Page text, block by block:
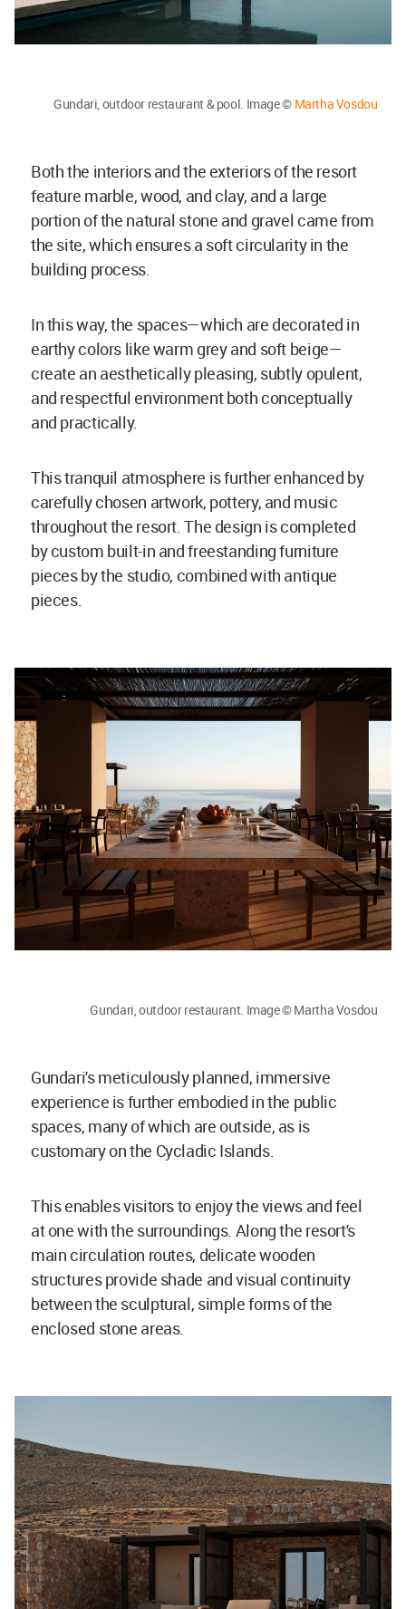
Gundari, outdoor restaurant & pool. Image © Martha Vosdou
Both the interiors and the exteriors of the resort
feature marble, wood, and clay, and a large
portion of the natural stone and gravel came from
the site, which ensures a soft circularity in the
building process.
In this way, the spaces—which are decorated in
earthy colors like warm grey and soft beige—
create an aesthetically pleasing, subtly opulent,
and respectful environment both conceptually
and practically.
This tranquil atmosphere is further enhanced by
carefully chosen artwork, pottery, and music
throughout the resort. The design is completed
by custom built-in and freestanding furniture
pieces by the studio, combined with antique
pieces.
Gundari, outdoor restaurant. Image © Martha Vosdou
Gundari's meticulously planned, immersive
experience is further embodied in the public
spaces, many of which are outside, as is
customary on the Cycladic Islands.
This enables visitors to enjoy the views and feel
at one with the surroundings. Along the resort's
main circulation routes, delicate wooden
structures provide shade and visual continuity
between the sculptural, simple forms of the
enclosed stone areas.